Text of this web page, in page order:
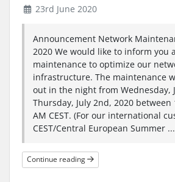
23rd June 2020
Announcement Network
2020 We would like to inform you
maintenance to optimize our
infrastructure. The maintenance
out in the night from Wednesday,
Thursday, July 2nd, 2020 between
AM CEST. (For our international
CEST/Central European Summer ...
Continue reading